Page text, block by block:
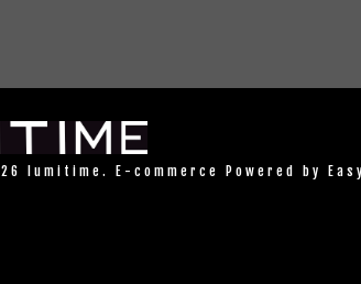
lumitime. E-commerce Powered by